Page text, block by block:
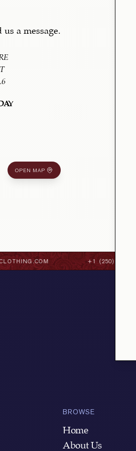
a message.
OPEN MAP
+1 (250) 384-8087
BROWSE
Home
About Us